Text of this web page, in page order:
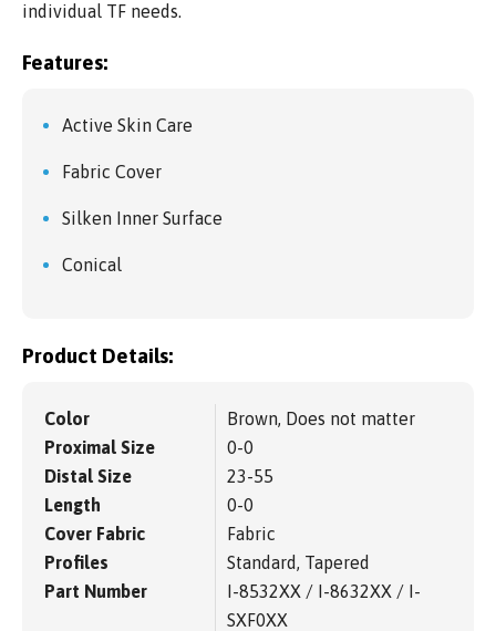
individual TF needs.
Features:
Active Skin Care
Fabric Cover
Silken Inner Surface
Conical
Product Details:
Color
Brown, Does not matter
Proximal Size
0-0
Distal Size
23-55
Length
0-0
Cover Fabric
Fabric
Profiles
Standard, Tapered
Part Number
I-8532XX / I-8632XX / I-
SXF0XX